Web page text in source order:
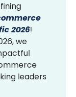
2026!
we
leaders